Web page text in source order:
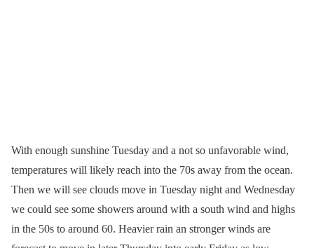
With enough sunshine Tuesday and a not so unfavorable wind,
temperatures will likely reach into the 70s away from the ocean.
Then we will see clouds move in Tuesday night and Wednesday
we could see some showers around with a south wind and highs
in the 50s to around 60. Heavier rain an stronger winds are